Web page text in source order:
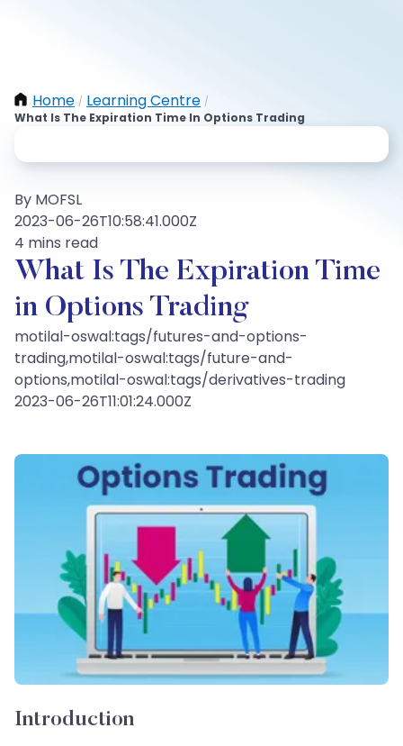
Home / Learning Centre /
What Is The Expiration Time In Options Trading
By MOFSL
2023-06-26T10:58:41.000Z
4 mins read
What Is The Expiration Time
in Options Trading
motilal-oswal:tags/futures-and-options-
trading,motilal-oswal:tags/future-and-
options,motilal-oswal:tags/derivatives-trading
2023-06-26T11:01:24.000Z
Introduction